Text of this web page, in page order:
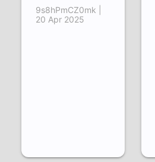
9s8hPmCZ0mk |
20 Apr 2025